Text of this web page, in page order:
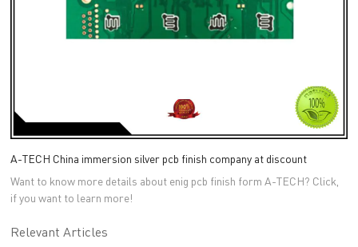
A-TECH China immersion silver pcb finish company at discount
Want to know more details about enig pcb finish form A-TECH? Click,
if you want to learn more!
Relevant Articles